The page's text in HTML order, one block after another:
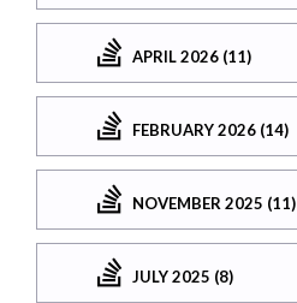
APRIL 2026 (11)
FEBRUARY 2026 (14)
NOVEMBER 2025 (11)
JULY 2025 (8)